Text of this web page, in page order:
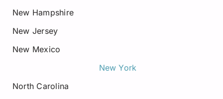
New Hampshire
New Jersey
New Mexico
New York
North Carolina